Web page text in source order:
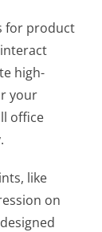
for product
high-
your
office
like
on